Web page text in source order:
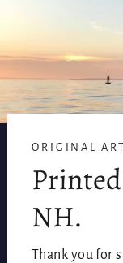
ORIGINAL
NH.
Thank you for